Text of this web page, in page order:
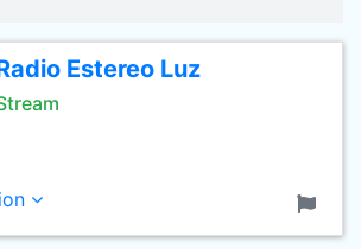
Estereo Luz